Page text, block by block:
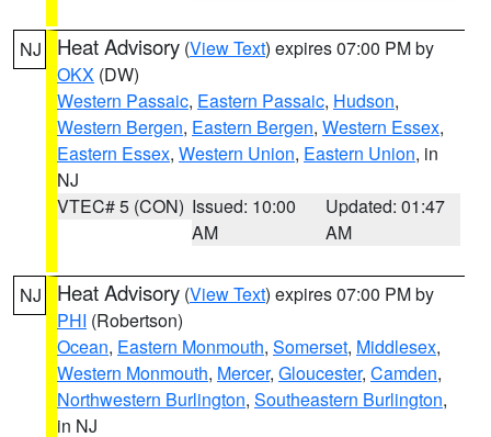
NJ Heat Advisory (View Text) expires 07:00 PM by
OKX (DW)
Western Passaic, Eastern Passaic, Hudson,
Western Bergen, Eastern Bergen, Western Essex,
Eastern Essex, Western Union, Eastern Union, in
NJ
VTEC# 5 (CON) Issued: 10:00
AM
Updated: 01:47
AM
NJ Heat Advisory (View Text) expires 07:00 PM by
PHI (Robertson)
Ocean, Eastern Monmouth, Somerset, Middlesex,
Western Monmouth, Mercer, Gloucester, Camden,
Northwestern Burlington, Southeastern Burlington,
in NJ